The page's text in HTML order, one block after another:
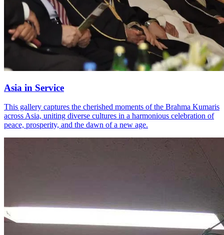
Asia in Service
This gallery captures the cherished moments of the Brahma Kumaris
across Asia, uniting diverse cultures in a harmonious celebration of
peace, prosperity, and the dawn of a new age.